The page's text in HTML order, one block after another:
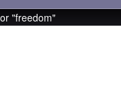
"freedom"